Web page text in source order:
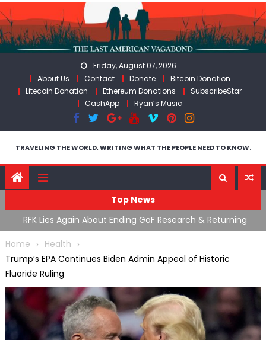
Skip
to
content
Friday, August 07, 2026
About Us
Contact Donate
Bitcoin Donation
Litecoin Donation
Ethereum Donations
SubscribeStar
CashApp
Ryan’s Music
TRAVELING THE WORLD, WRITING WHAT THE PEOPLE NEED TO KNOW.
Top News
RFK Lies Again About Ending GoF Research & Returning
Moroccan Migrants Violently Stopped At Border
Home
Health
Trump’s EPA Continues Biden Admin Appeal of Historic
Fluoride Ruling